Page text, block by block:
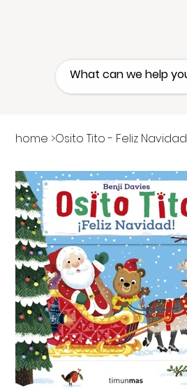
home >Osito Tito - Feliz Navidad